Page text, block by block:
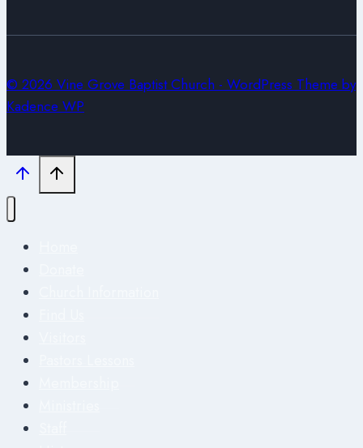
© 2026 Vine Grove Baptist Church - WordPress Theme by
Kadence WP